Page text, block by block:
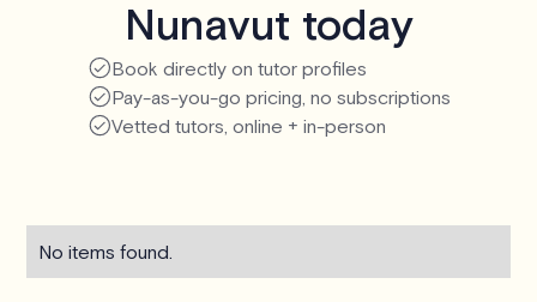
Nunavut today
Book directly on tutor profiles
Pay-as-you-go pricing, no subscriptions
Vetted tutors, online + in-person
No items found.